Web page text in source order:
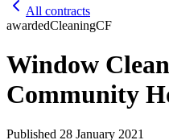
All contracts
awardedCleaningCF
Window
Community
Published 28 January 2021